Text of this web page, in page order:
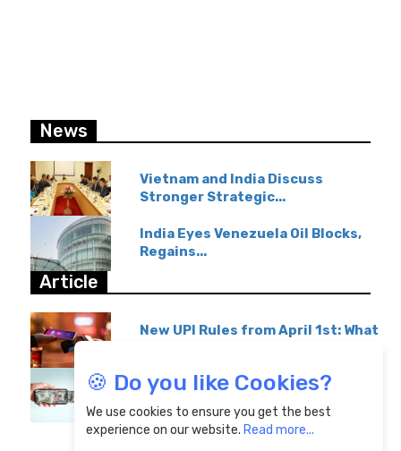
News
Vietnam and India Discuss
Stronger Strategic...
India Eyes Venezuela Oil Blocks,
Regains...
Article
New UPI Rules from April 1st: What
Overseas Education Transfers
Become Affordable...
🍪 Do you like Cookies?
We use cookies to ensure you get the best
experience on our website. Read more...